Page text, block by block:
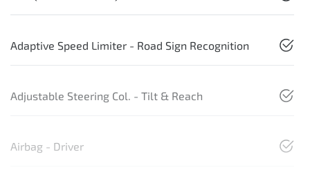
Adaptive Speed Limiter - Road Sign Recognition
Adjustable Steering Col. - Tilt & Reach
Airbag - Driver